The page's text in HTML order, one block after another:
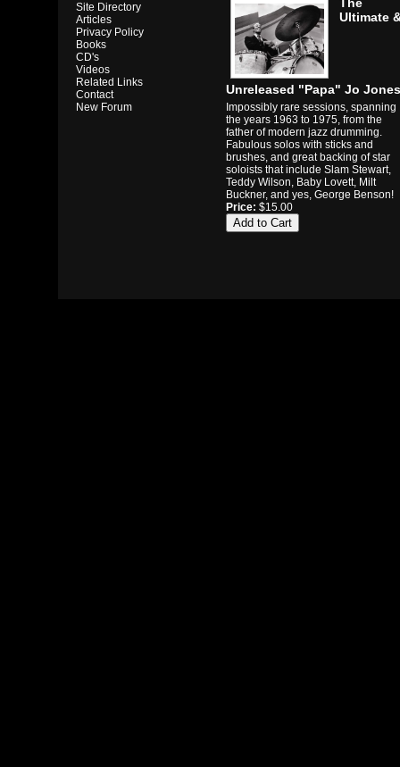
Site Directory
Articles
Privacy Policy
Books
CD's
Videos
Related Links
Contact
New Forum
Ultimate
Unreleased "Papa" Jo Jones
Impossibly rare sessions, spanning
the years 1963 to 1975, from the
father of modern jazz drumming.
Fabulous solos with sticks and
brushes, and great backing of star
soloists that include Slam Stewart,
Teddy Wilson, Baby Lovett, Milt
Buckner, and yes, George Benson!
Price: $15.00